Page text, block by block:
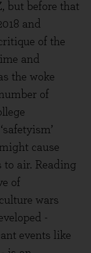
but before that
and
of the
and
the woke
of
cause
to air. Reading
of
wars
-
events like